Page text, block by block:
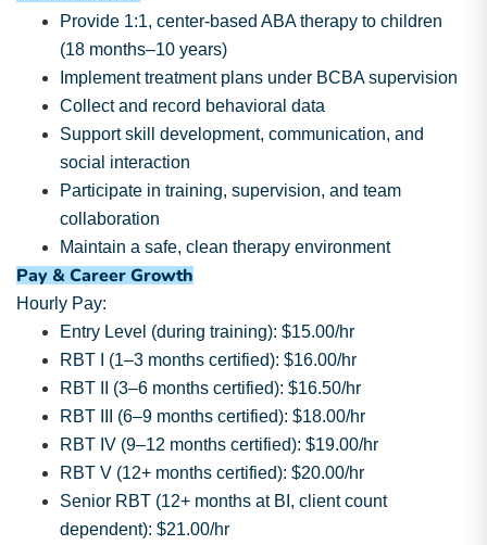
Provide 1:1, center-based ABA therapy to children
(18 months–10 years)
Implement treatment plans under BCBA supervision
Collect and record behavioral data
Support skill development, communication, and
social interaction
Participate in training, supervision, and team
collaboration
Maintain a safe, clean therapy environment
Pay & Career Growth
Hourly Pay:
Entry Level (during training): $15.00/hr
RBT I (1–3 months certified): $16.00/hr
RBT II (3–6 months certified): $16.50/hr
RBT III (6–9 months certified): $18.00/hr
RBT IV (9–12 months certified): $19.00/hr
RBT V (12+ months certified): $20.00/hr
Senior RBT (12+ months at BI, client count
dependent): $21.00/hr